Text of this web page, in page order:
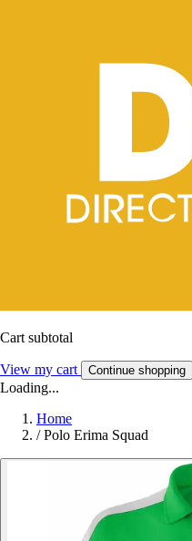
Cart subtotal
View my cart Continue shopping
Loading...
Home
/ Polo Erima Squad